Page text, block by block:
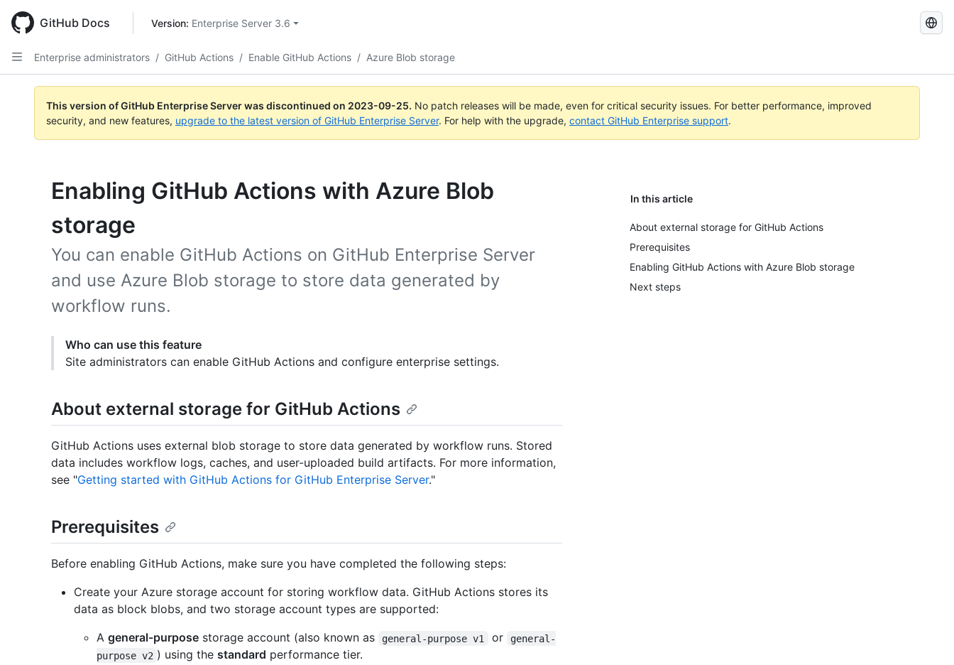
main
content
GitHub Docs Version: Enterprise Server 3.6
Search
Enterprise administrators / GitHub Actions / Enable GitHub Actions / Azure Blob storage
This version of GitHub Enterprise Server was discontinued on 2023-09-25. No patch releases will be made, even for critical security issues. For better performance, improved
security, and new features, upgrade to the latest version of GitHub Enterprise Server. For help with the upgrade, contact GitHub Enterprise support.
Enabling GitHub Actions with Azure Blob
storage
In this article
About external storage for GitHub Actions
Prerequisites
Enabling GitHub Actions with Azure Blob storage
Next steps
You can enable GitHub Actions on GitHub Enterprise Server
and use Azure Blob storage to store data generated by
workflow runs.
Who can use this feature
Site administrators can enable GitHub Actions and configure enterprise settings.
About external storage for GitHub Actions
GitHub Actions uses external blob storage to store data generated by workflow runs. Stored
data includes workflow logs, caches, and user-uploaded build artifacts. For more information,
see "Getting started with GitHub Actions for GitHub Enterprise Server."
Prerequisites
Before enabling GitHub Actions, make sure you have completed the following steps:
Create your Azure storage account for storing workflow data. GitHub Actions stores its
data as block blobs, and two storage account types are supported:
A general-purpose storage account (also known as general-purpose v1 or
general-
purpose v2 ) using thestandard performance tier.